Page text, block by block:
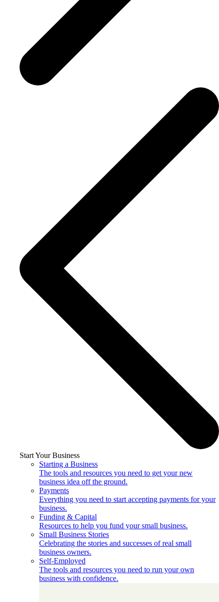
Start Your Business
Starting a Business
The tools and resources you need to get your new
business idea off the ground.
Payments
Everything you need to start accepting payments for your
business.
Funding & Capital
Resources to help you fund your small business.
Small Business Stories
Celebrating the stories and successes of real small
business owners.
Self-Employed
The tools and resources you need to run your own
business with confidence.